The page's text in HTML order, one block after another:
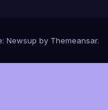
Newsup by Themeansar.